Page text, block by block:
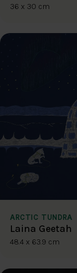
36 x 30 cm
ARCTIC TUNDRA
Laina Geetah
48.4 x 63.9 cm